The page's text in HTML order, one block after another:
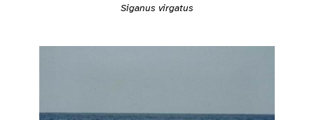
Siganus virgatus